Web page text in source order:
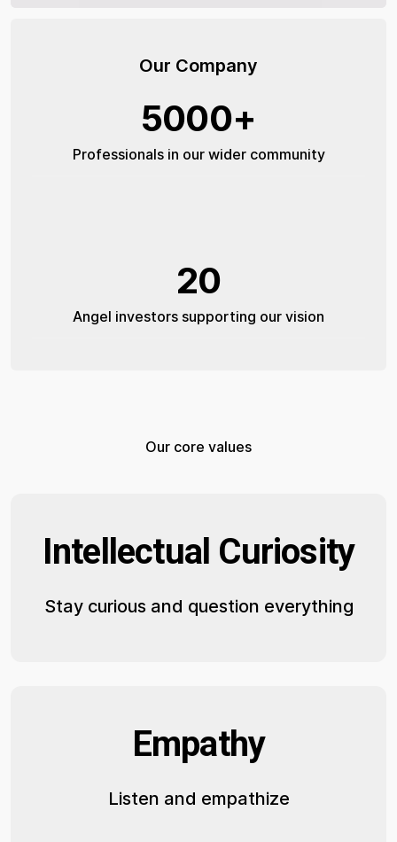
Our Company
5000+
Professionals in our wider community
20
Angel investors supporting our vision
Our core values
Intellectual Curiosity
Stay curious and question everything
Empathy
Listen and empathize